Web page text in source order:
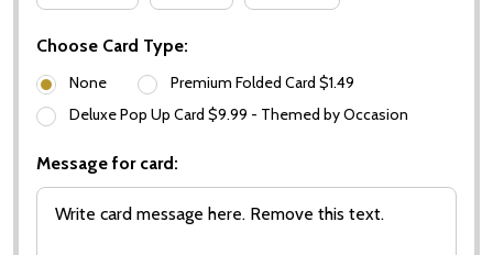
Choose Card Type:
None
Premium Folded Card $1.49
Deluxe Pop Up Card $9.99 - Themed by Occasion
Message for card: